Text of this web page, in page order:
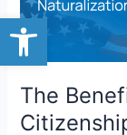
The
Citizenship
Attorney
for
Your
Naturalization
Process
Open toolbar